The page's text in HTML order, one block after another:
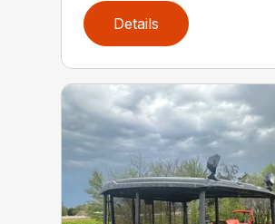
Details